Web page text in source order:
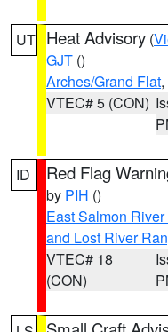
UT Heat Advisory (
GJT ()
Arches/Grand Flat,
VTEC# 5 (CON)
ID Red Flag
by PIH ()
East Salmon
and Lost River
VTEC# 18
(CON)